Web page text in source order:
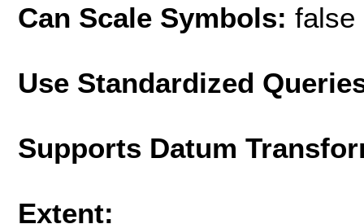
Can Scale Symbols: false
Use Standardized
Supports Datum
Extent: